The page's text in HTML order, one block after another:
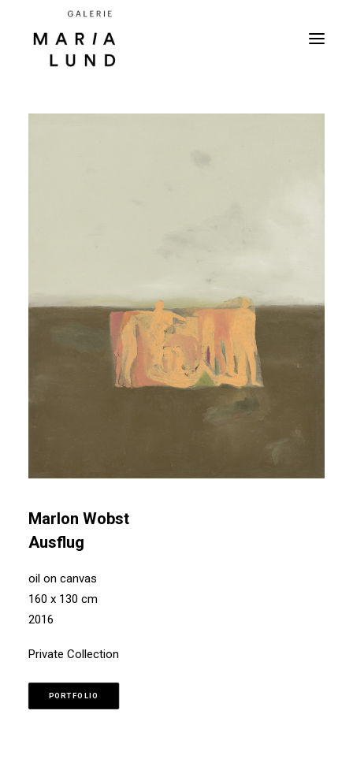
Marlon Wobst
Ausflug
oil on canvas
160 x 130 cm
2016
Private Collection
PORTFOLIO